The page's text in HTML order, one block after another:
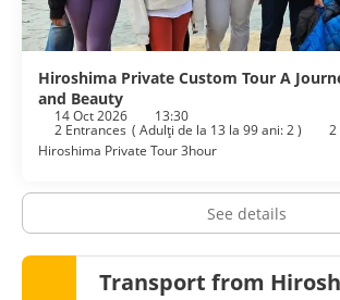
Hiroshima Private Custom Tour A
and Beauty
14 Oct 2026 13:30
2 Entrances ( Adulţi de la 13 la 99 ani: 2)
2
Hiroshima Private Tour 3hour
See details
Transport from